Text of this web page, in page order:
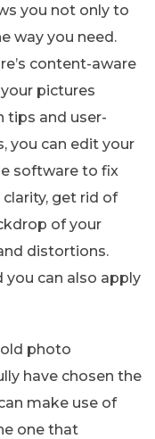
you not only to
way you need.
content-aware
pictures
tips and user-
you can edit your
software to fix
get rid of
of your
distortions.
can also apply
old photo
have chosen the
make use of
one that